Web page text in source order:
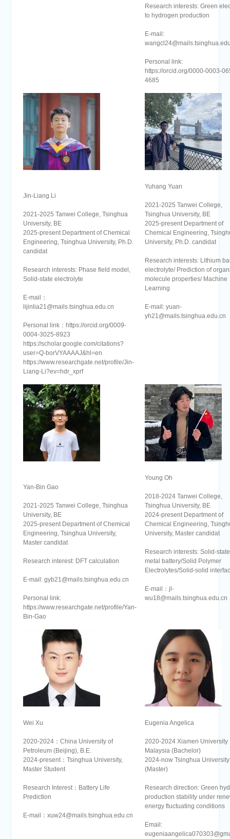
Research interests: Green
to hydrogen production
E-mail:
Personal link:
https://orcid.org/0000-0003-
4685
Jin-Liang Li
2021-2025 Tanwei College, Tsinghua
University, BE
2025-present Department of Chemical
Engineering, Tsinghua University, Ph.D.
candidat
Research interests: Phase field model,
Solid-state electrolyte
E-mail：
lijinlia21@mails.tsinghua.edu.cn
Personal link：https://orcid.org/0009-
0004-3025-8923
https://scholar.google.com/citations?
user=Q-borVYAAAAJ&hl=en
https://www.researchgate.net/profile/Jin-
Liang-Li?ev=hdr_xprf
Yuhang Yuan
2021-2025 Tanwei College,
Tsinghua University, BE
2025-present Department of
Chemical Engineering,
University, Ph.D. candidat
Research interests: Lithium
electrolyte/ Prediction of
molecule properties/ Machine
Learning
E-mail: yuan-
yh21@mails.tsinghua.edu.cn
Yan-Bin Gao
2021-2025 Tanwei College, Tsinghua
University, BE
2025-present Department of Chemical
Engineering, Tsinghua University,
Master candidat
Research interest: DFT calculation
E-mail: gyb21@mails.tsinghua.edu.cn
Personal link:
https://www.researchgate.net/profile/Yan-
Bin-Gao
Young Oh
2018-2024 Tanwei College,
Tsinghua University, BE
2024-present Department of
Chemical Engineering,
University, Master candidat
Research interests: Solid-
metal battery/Solid Polymer
Electrolytes/Solid-solid
E-mail：jl-
wu18@mails.tsinghua.edu.cn
Wei Xu
2020-2024：China University of
Petroleum (Beijing), B.E.
2024-present：Tsinghua University,
Master Student
Research Interest：Battery Life
Prediction
E-mail：xuw24@mails.tsinghua.edu.cn
Eugenia Angelica
2020-2024 Xiamen University
Malaysia (Bachelor)
2024-now Tsinghua University
(Master)
Research direction: Green
production stability under
energy fluctuating conditions
Email: